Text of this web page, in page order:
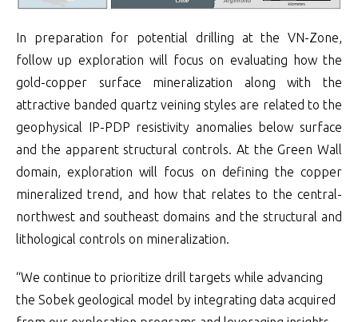
In preparation for potential drilling at the VN-Zone,
follow up exploration will focus on evaluating how the
gold-copper surface mineralization along with the
attractive banded quartz veining styles are related to the
geophysical IP-PDP resistivity anomalies below surface
and the apparent structural controls. At the Green Wall
domain, exploration will focus on defining the copper
mineralized trend, and how that relates to the central-
northwest and southeast domains and the structural and
lithological controls on mineralization.
“We continue to prioritize drill targets while advancing
the Sobek geological model by integrating data acquired